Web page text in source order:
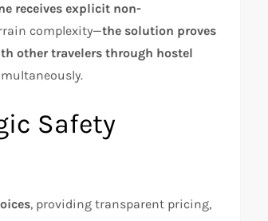
receives explicit non-
complexity—the solution proves
other travelers through hostel
Safety
, providing transparent pricing,